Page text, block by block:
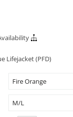
Lifejacket (PFD)